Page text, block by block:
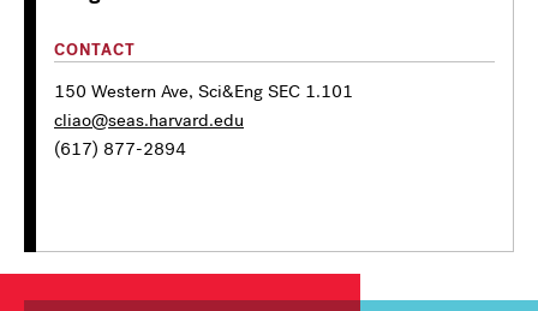
CONTACT
150 Western Ave, Sci&Eng SEC 1.101
cliao@seas.harvard.edu
(617) 877-2894